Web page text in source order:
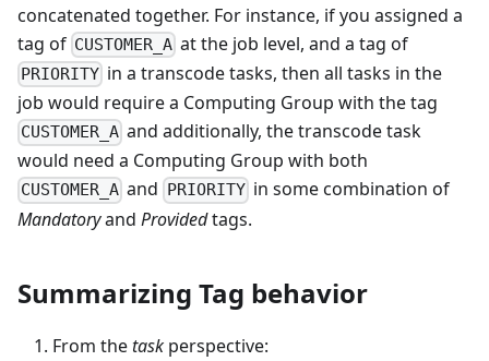
concatenated together. For instance, if you assigned a
tag of CUSTOMER_A at the job level, and a tag of
PRIORITY in a transcode tasks, then all tasks in the
job would require a Computing Group with the tag
CUSTOMER_A and additionally, the transcode task
would need a Computing Group with both
CUSTOMER_A and PRIORITYin some combination of
Mandatoryand Providedtags.
Summarizing Tag behavior
From thetask perspective: